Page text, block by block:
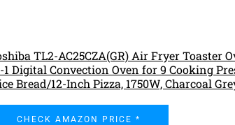
TL2-AC25CZA(GR) Air Fryer Toaster
Digital Convection Oven for 9 Cooking
Bread/12-Inch Pizza, 1750W, Charcoal
CHECK AMAZON PRICE *